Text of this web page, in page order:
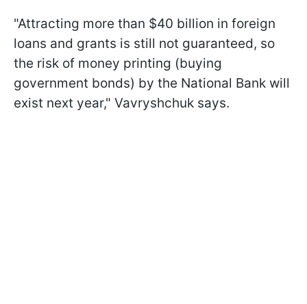
"Attracting more than $40 billion in foreign
loans and grants is still not guaranteed, so
the risk of money printing (buying
government bonds) by the National Bank will
exist next year," Vavryshchuk says.